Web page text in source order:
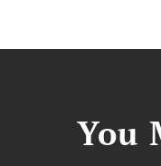
You